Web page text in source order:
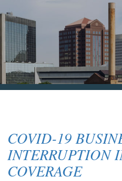
Contact Us
COVID-19
INTERRUPTION
COVERAGE